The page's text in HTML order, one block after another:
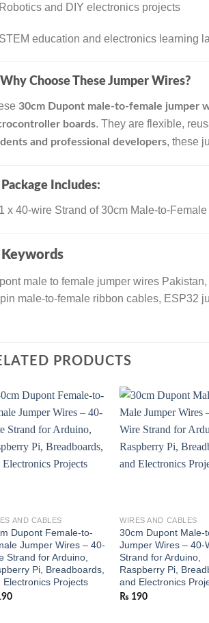
and DIY electronics projects
education and electronics learning
Why Choose These Jumper Wires?
30cm Dupont male-to-female jumper
boards. They are flexible,
and professional developers, these
Package Includes:
x 40-wire Strand of 30cm Male-to-
Keywords
male to female jumper wires
male-to-female ribbon cables, ESP32
PRODUCTS
AND CABLES
Dupont Female-to-
Jumper Wires – 40-
Strand for Arduino,
Pi, Breadboards,
Electronics Projects
WIRES AND CABLES
30cm Dupont Male-
Jumper Wires – 40-
Strand for Arduino,
Raspberry Pi,
and Electronics
₨ 190